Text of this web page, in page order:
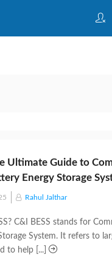
Ultimate Guide to
Energy Storage
Rahul Jalthar
C&I BESS stands for
System. It refers to
to help [...]